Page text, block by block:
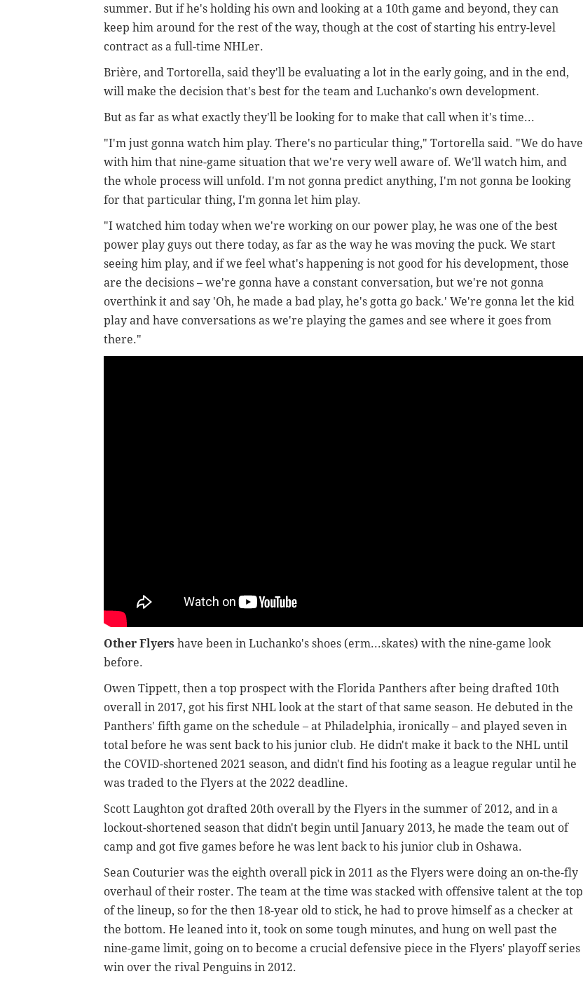
summer. But if he's holding his own and looking at a 10th game and beyond, they can
keep him around for the rest of the way, though at the cost of starting his entry-level
contract as a full-time NHLer.
Brière, and Tortorella, said they'll be evaluating a lot in the early going, and in the end,
will make the decision that's best for the team and Luchanko's own development.
But as far as what exactly they'll be looking for to make that call when it's time...
"I'm just gonna watch him play. There's no particular thing," Tortorella said. "We do have
with him that nine-game situation that we're very well aware of. We'll watch him, and
the whole process will unfold. I'm not gonna predict anything, I'm not gonna be looking
for that particular thing, I'm gonna let him play.
"I watched him today when we're working on our power play, he was one of the best
power play guys out there today, as far as the way he was moving the puck. We start
seeing him play, and if we feel what's happening is not good for his development, those
are the decisions – we're gonna have a constant conversation, but we're not gonna
overthink it and say 'Oh, he made a bad play, he's gotta go back.' We're gonna let the kid
play and have conversations as we're playing the games and see where it goes from
there."
Other Flyers have been in Luchanko's shoes (erm...skates) with the nine-game look
before.
Owen Tippett, then a top prospect with the Florida Panthers after being drafted 10th
overall in 2017, got his first NHL look at the start of that same season. He debuted in the
Panthers' fifth game on the schedule – at Philadelphia, ironically – and played seven in
total before he was sent back to his junior club. He didn't make it back to the NHL until
the COVID-shortened 2021 season, and didn't find his footing as a league regular until he
was traded to the Flyers at the 2022 deadline.
Scott Laughton got drafted 20th overall by the Flyers in the summer of 2012, and in a
lockout-shortened season that didn't begin until January 2013, he made the team out of
camp and got five games before he was lent back to his junior club in Oshawa.
Sean Couturier was the eighth overall pick in 2011 as the Flyers were doing an on-the-fly
overhaul of their roster. The team at the time was stacked with offensive talent at the top
of the lineup, so for the then 18-year old to stick, he had to prove himself as a checker at
the bottom. He leaned into it, took on some tough minutes, and hung on well past the
nine-game limit, going on to become a crucial defensive piece in the Flyers' playoff series
win over the rival Penguins in 2012.